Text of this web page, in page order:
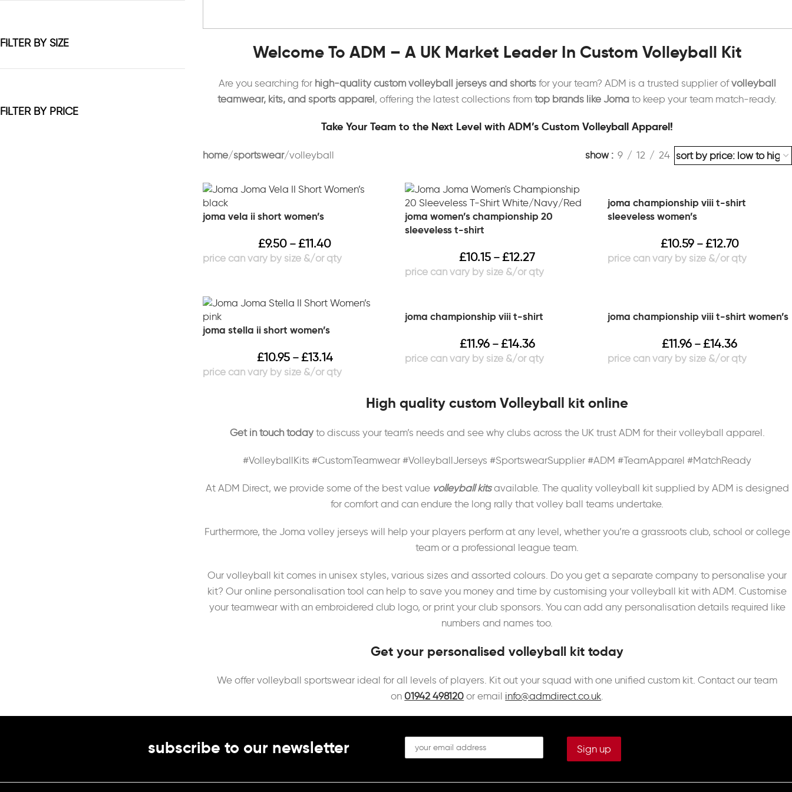
FILTER BY SIZE
FILTER BY PRICE
Welcome To ADM – A UK Market Leader In Custom Volleyball Kit
Are you searching for high-quality custom volleyball jerseys and shortsfor your team? ADM is a trusted supplier ofvolleyball
teamwear, kits, and sports apparel, offering the latest collections fromtop brands like Joma to keep your team match-ready.
Take Your Team to the Next Level with ADM’s Custom Volleyball Apparel!
home sportswear volleyball show 9 12 24
joma vela ii short women’s
£9.50 – £11.40
joma women’s championship 20
sleeveless t-shirt
£10.15 – £12.27
joma championship viii t-shirt
sleeveless women’s
£10.59 – £12.70
joma stella ii short women’s
£10.95 – £13.14
joma championship viii t-shirt
£11.96 – £14.36
joma championship viii t-shirt women’s
£11.96 – £14.36
High quality custom Volleyball kit online
Get in touch todayto discuss your team’s needs and see why clubs across the UK trust ADM for their volleyball apparel.
#VolleyballKits #CustomTeamwear #VolleyballJerseys #SportswearSupplier #ADM #TeamApparel #MatchReady
At ADM Direct, we provide some of the best value volleyball kitsavailable. The quality volleyball kit supplied by ADM is designed
for comfort and can endure the long rally that volley ball teams undertake.
Furthermore, the Joma volley jerseys will help your players perform at any level, whether you’re a grassroots club, school or college
team or a professional league team.
Our volleyball kit comes in unisex styles, various sizes and assorted colours. Do you get a separate company to personalise your
kit? Our online personalisation tool can help to save you money and time by customising your volleyball kit with ADM. Customise
your teamwear with an embroidered club logo, or print your club sponsors. You can add any personalisation details required like
numbers and names too.
Get your personalised volleyball kit today
We offer volleyball sportswear ideal for all levels of players. Kit out your squad with one unified custom kit. Contact our team
on01942 498120 or email info@admdirect.co.uk
subscribe to our newsletter